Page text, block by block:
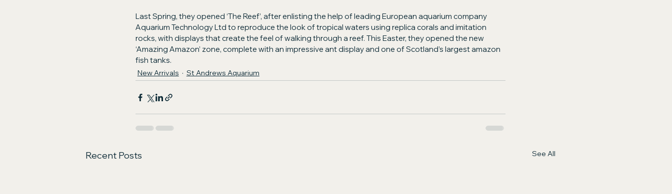
Last Spring, they opened ‘The Reef’, after enlisting the help of leading European aquarium company
Aquarium Technology Ltd to reproduce the look of tropical waters using replica corals and imitation
rocks, with displays that create the feel of walking through a reef. This Easter, they opened the new
‘Amazing Amazon’ zone, complete with an impressive ant display and one of Scotland’s largest amazon
fish tanks.
New Arrivals St Andrews Aquarium
Recent Posts See All